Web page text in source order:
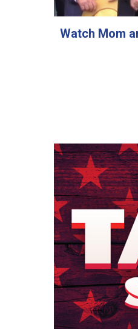
Watch Mom